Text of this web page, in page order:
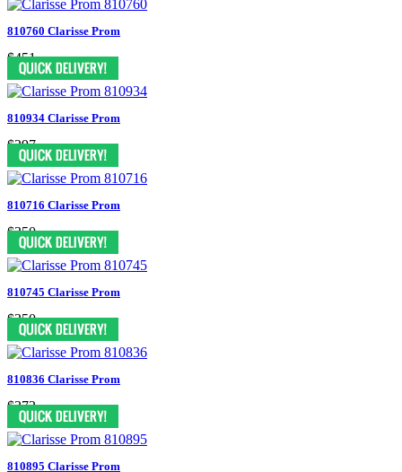
810760 Clarisse Prom
$451
810934 Clarisse Prom
$297
810716 Clarisse Prom
$350
810745 Clarisse Prom
$350
810836 Clarisse Prom
$372
810895 Clarisse Prom